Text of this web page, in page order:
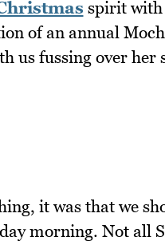
spirit with
of an annual
us fussing over her
it was that we
morning. Not all